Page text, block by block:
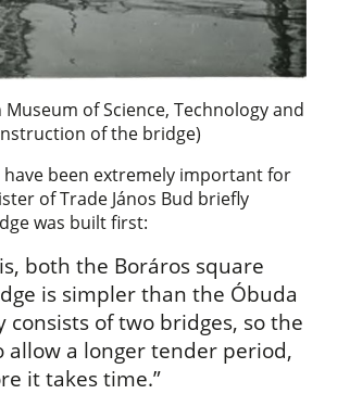
of Science, Technology and
of the bridge)
been extremely important for
of Trade János Bud briefly
was built first:
both the Boráros square
is simpler than the Óbuda
of two bridges, so the
allow a longer tender period,
it takes time.”